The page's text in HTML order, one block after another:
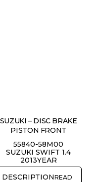
SUZUKI – DISC BRAKE
PISTON FRONT
55840-58M00
SUZUKI SWIFT 1.4
2013YEAR
READ